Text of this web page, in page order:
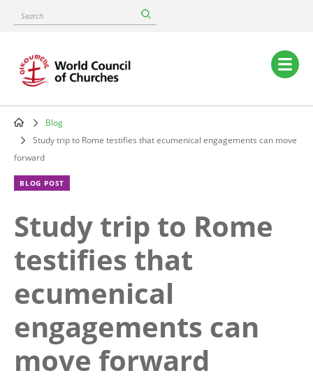
content
Search
Main
navigation
Breadcrumb
Blog
Study trip to Rome testifies that ecumenical engagements can move
forward
BLOG POST
Study trip to Rome
testifies that
ecumenical
engagements can
move forward